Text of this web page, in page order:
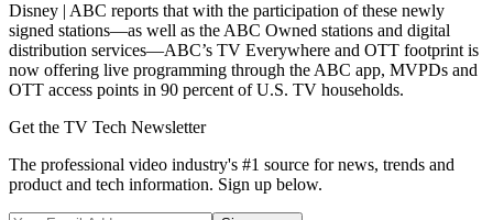
Disney | ABC reports that with the participation of these newly
signed stations—as well as the ABC Owned stations and digital
distribution services—ABC’s TV Everywhere and OTT footprint is
now offering live programming through the ABC app, MVPDs and
OTT access points in 90 percent of U.S. TV households.
Get the TV Tech Newsletter
The professional video industry's #1 source for news, trends and
product and tech information. Sign up below.